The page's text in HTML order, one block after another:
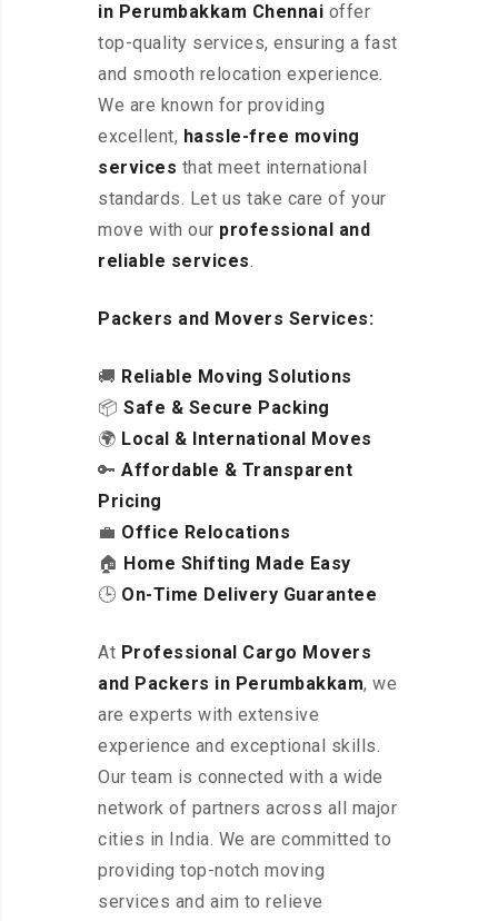
in Perumbakkam Chennai offer
top-quality services, ensuring a fast
and smooth relocation experience.
We are known for providing
excellent, hassle-free moving
services that meet international
standards. Let us take care of your
move with our professional and
reliable services.
Packers and Movers Services:
🚚 Reliable Moving Solutions
📦 Safe & Secure Packing
🌍 Local & International Moves
🔑 Affordable & Transparent
Pricing
💼 Office Relocations
🏠 Home Shifting Made Easy
🕒 On-Time Delivery Guarantee
At Professional Cargo Movers
and Packers in Perumbakkam, we
are experts with extensive
experience and exceptional skills.
Our team is connected with a wide
network of partners across all major
cities in India. We are committed to
providing top-notch moving
services and aim to relieve